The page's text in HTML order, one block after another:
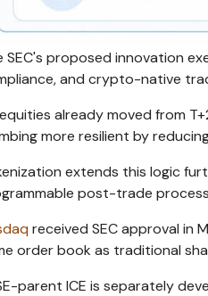
SEC's proposed innovation
and crypto-native
already moved from
more resilient by
extends this logic
post-trade
received SEC approval in
order book as traditional
parent ICE is separately